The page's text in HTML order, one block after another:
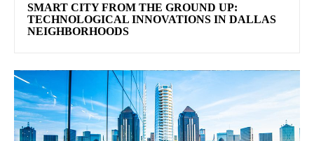
SMART CITY FROM THE GROUND UP:
TECHNOLOGICAL INNOVATIONS IN DALLAS
NEIGHBORHOODS